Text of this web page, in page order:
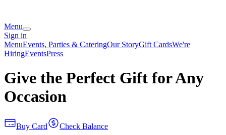
Menu
Sign in
MenuEvents, Parties & CateringOur StoryGift CardsWe're
HiringEventsPress
Give the Perfect Gift for Any
Occasion
Buy Card Check Balance